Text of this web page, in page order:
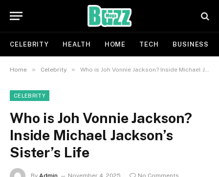
CELEBRITY HEALTH HOME TECH BUSINESS
Home » Celebrity » Who is Joh Vonnie Jackson? Inside Michael Jackson’s Sister’s Life
CELEBRITY
Who is Joh Vonnie Jackson?
Inside Michael Jackson’s
Sister’s Life
By Admin November 4, 2025
No Comments